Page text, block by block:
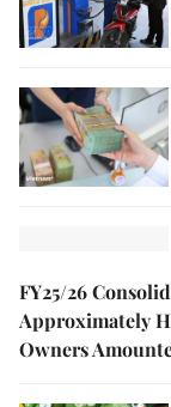
FY25/26
Approximately
Owners